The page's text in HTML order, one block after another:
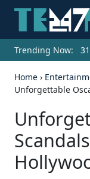
Trending Now:
Home ›
Unforgettable